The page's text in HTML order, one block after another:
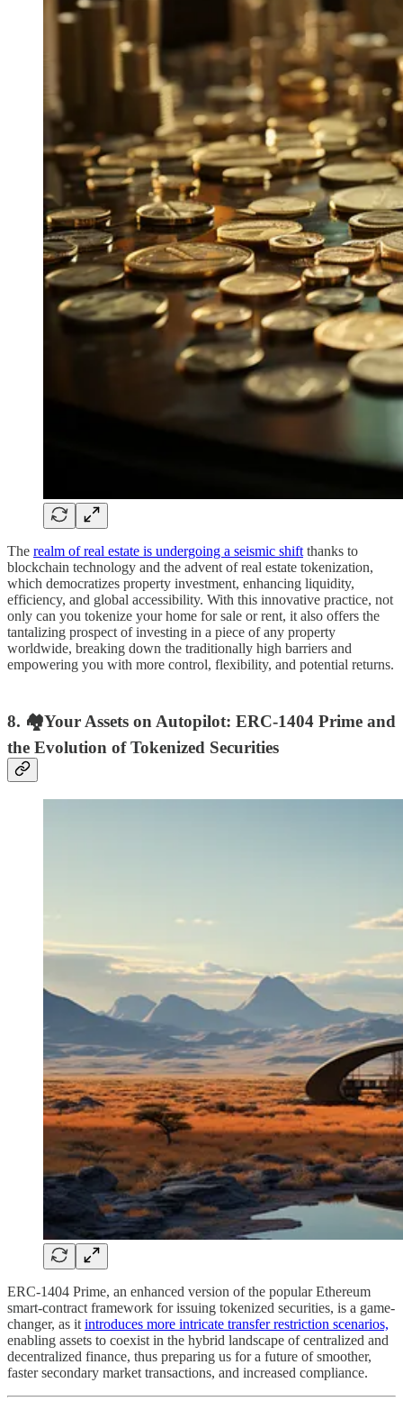
The realm of real estate is undergoing a seismic shift thanks to
blockchain technology and the advent of real estate tokenization,
which democratizes property investment, enhancing liquidity,
efficiency, and global accessibility. With this innovative practice, not
only can you tokenize your home for sale or rent, it also offers the
tantalizing prospect of investing in a piece of any property
worldwide, breaking down the traditionally high barriers and
empowering you with more control, flexibility, and potential returns.
8. 🏘Your Assets on Autopilot: ERC-1404 Prime and
the Evolution of Tokenized Securities
ERC-1404 Prime, an enhanced version of the popular Ethereum
smart-contract framework for issuing tokenized securities, is a game-
changer, as it introduces more intricate transfer restriction scenarios,
enabling assets to coexist in the hybrid landscape of centralized and
decentralized finance, thus preparing us for a future of smoother,
faster secondary market transactions, and increased compliance.